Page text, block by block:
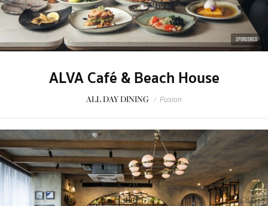
SPONSORED
ALVA Café & Beach House
ALL DAY DINING / Fusion